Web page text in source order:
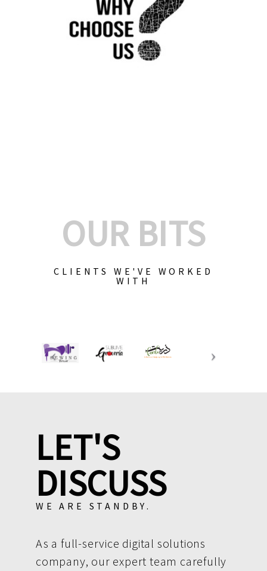
OUR BITS
CLIENTS WE'VE WORKED
WITH
LET'S
DISCUSS
WE ARE STANDBY.
As a full-service digital solutions
company, our expert team carefully